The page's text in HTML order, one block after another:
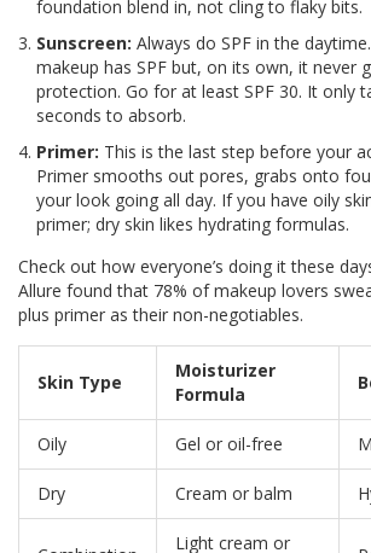
foundation blend in, not cling to flaky bits.
Sunscreen: Always do SPF in the
makeup has SPF but, on its own, it never
protection. Go for at least SPF 30. It only
seconds to absorb.
Primer: This is the last step before your
Primer smooths out pores, grabs onto
your look going all day. If you have oily
primer; dry skin likes hydrating formulas.
Check out how everyone’s doing it these
Allure found that 78% of makeup lovers
plus primer as their non-negotiables.
Skin Type
Moisturizer
Formula
Oily Gel or oil-free
Dry Cream or balm
Light cream or